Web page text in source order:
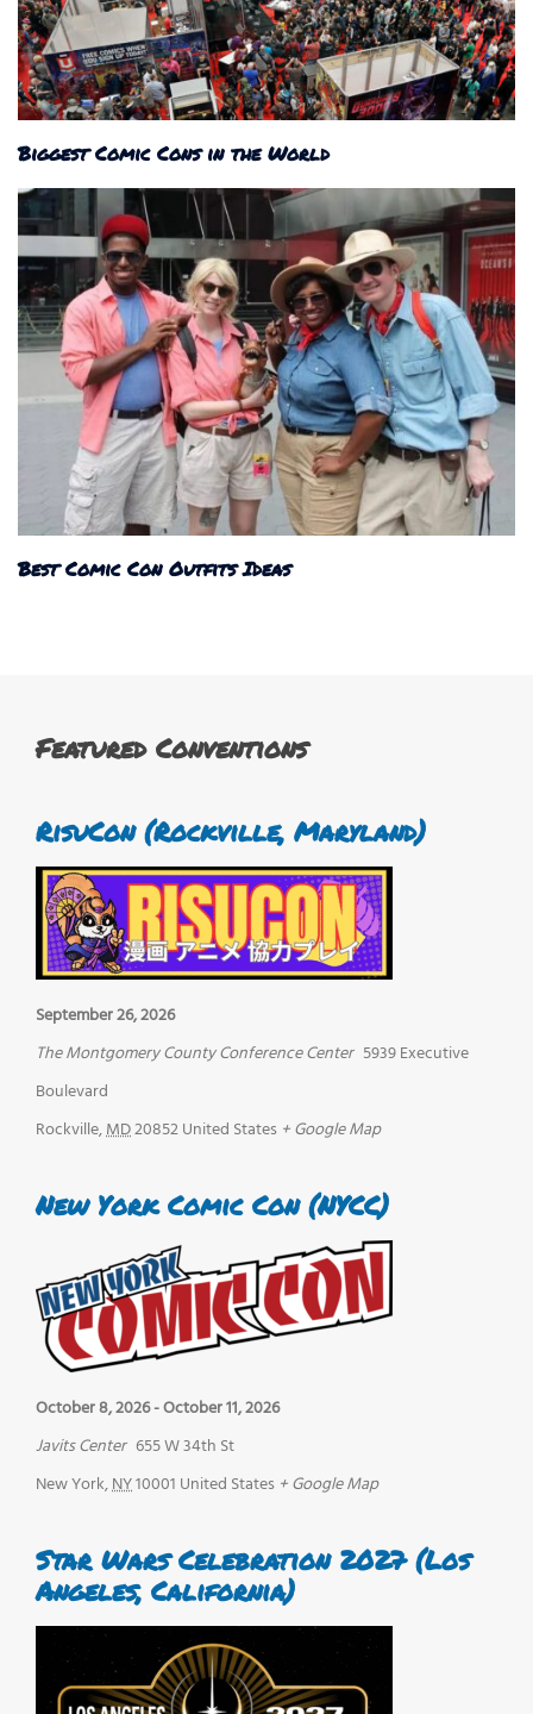
Biggest Comic Cons in the World
Best Comic Con Outfits Ideas
Featured Conventions
RisuCon (Rockville, Maryland)
September 26, 2026
The Montgomery County Conference Center 5939 Executive
Boulevard
Rockville,MD20852United States + Google Map
New York Comic Con (NYCC)
October 8, 2026-October 11, 2026
Javits Center 655 W 34th St
New York,NY10001 United States + Google Map
Star Wars Celebration 2027 (Los
Angeles, California)